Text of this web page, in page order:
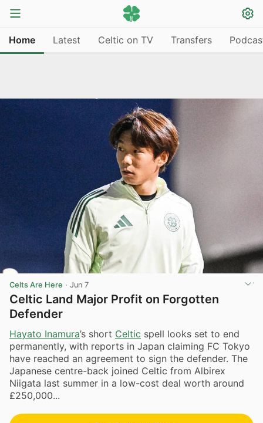
Home Latest Celtic on TV Transfers
Celts Are Here · Jun 7
Celtic Land Major Profit on Forgotten
Defender
Hayato Inamura’s short Celtic spell looks set to end
permanently, with reports in Japan claiming FC Tokyo
have reached an agreement to sign the defender. The
Japanese centre-back joined Celtic from Albirex
Niigata last summer in a low-cost deal worth around
£250,000...